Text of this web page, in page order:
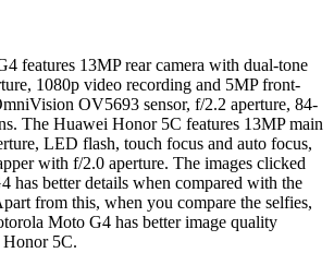
features 13MP rear camera with dual-tone
1080p video recording and 5MP front-
OV5693 sensor, f/2.2 aperture, 84-
The Huawei Honor 5C features 13MP main
LED flash, touch focus and auto focus,
with f/2.0 aperture. The images clicked
has better details when compared with the
from this, when you compare the selfies,
Moto G4 has better image quality
5C.